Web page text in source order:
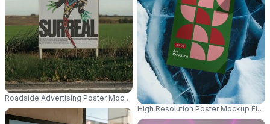
Roadside Advertising Poster Mockup For Outdoor Promotion And Brand
High Resolution Poster Mockup